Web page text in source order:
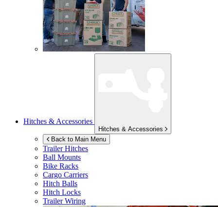
Hitches & Accessories
Hitches & Accessories
Back to Main Menu
Trailer Hitches
Ball Mounts
Bike Racks
Cargo Carriers
Hitch Balls
Hitch Locks
Trailer Wiring